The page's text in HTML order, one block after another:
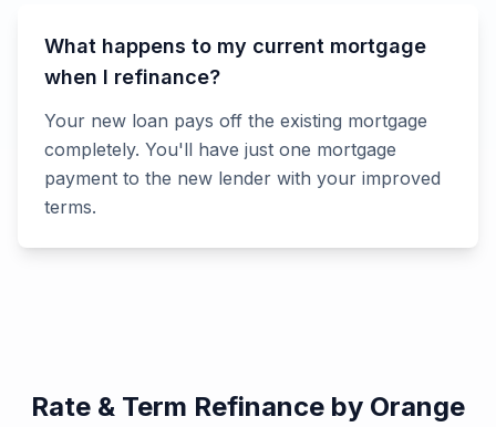
What happens to my current mortgage
when I refinance?
Your new loan pays off the existing mortgage
completely. You'll have just one mortgage
payment to the new lender with your improved
terms.
Rate & Term Refinance by Orange